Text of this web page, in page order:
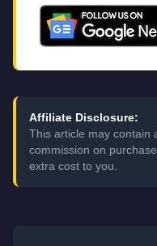
Affiliate Disclosure:
This article may contain
commission on
extra cost to you.